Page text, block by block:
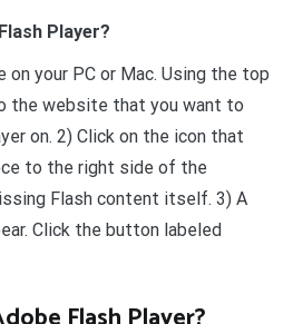
Player?
on your PC or Mac. Using the top
the website that you want to
on. 2) Click on the icon that
to the right side of the
Flash content itself. 3) A
Click the button labeled